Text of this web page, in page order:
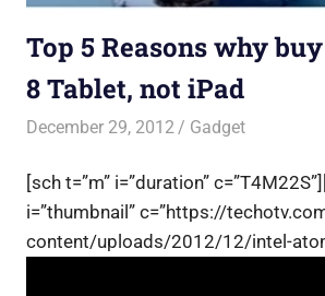
Top 5 Reasons why
8 Tablet, not iPad
December 29, 2012 Saurabh
Gadget
[sch t=”m” i=”duration”
i=”thumbnail” c=”https://
content/uploads/2012/12/intel-